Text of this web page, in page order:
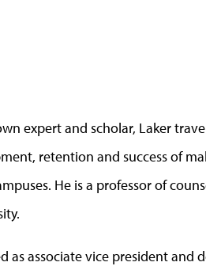
expert and scholar, Laker
retention and success of
He is a professor of
as associate vice president